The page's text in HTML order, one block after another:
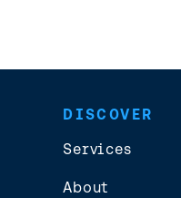
DISCOVER
Services
About